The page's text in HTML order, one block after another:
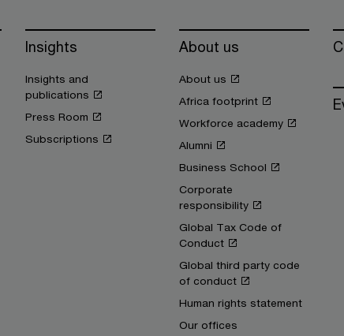
Insights
Insights and
publications
Press Room
Subscriptions
About us
About us
Africa footprint
Workforce academy
Alumni
Business School
Corporate
responsibility
Global Tax Code of
Conduct
Global third party code
of conduct
Human rights statement
Our offices